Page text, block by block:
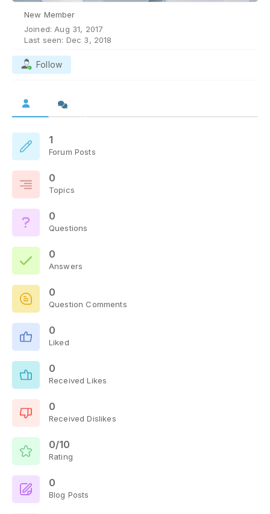
New Member
Joined: Aug 31, 2017
Last seen: Dec 3, 2018
Follow
1
Forum Posts
0
Topics
0
Questions
0
Answers
0
Question Comments
0
Liked
0
Received Likes
0
Received Dislikes
0/10
Rating
0
Blog Posts